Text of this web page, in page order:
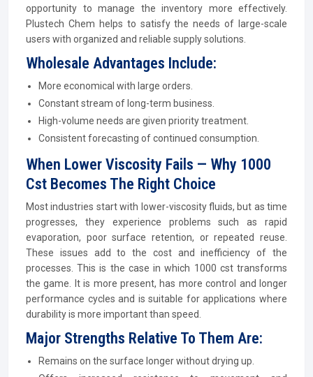
opportunity to manage the inventory more effectively.
Plustech Chem helps to satisfy the needs of large-scale
users with organized and reliable supply solutions.
Wholesale Advantages Include:
More economical with large orders.
Constant stream of long-term business.
High-volume needs are given priority treatment.
Consistent forecasting of continued consumption.
When Lower Viscosity Fails — Why 1000
Cst Becomes The Right Choice
Most industries start with lower-viscosity fluids, but as time
progresses, they experience problems such as rapid
evaporation, poor surface retention, or repeated reuse.
These issues add to the cost and inefficiency of the
processes. This is the case in which 1000 cst transforms
the game. It is more present, has more control and longer
performance cycles and is suitable for applications where
durability is more important than speed.
Major Strengths Relative To Them Are:
Remains on the surface longer without drying up.